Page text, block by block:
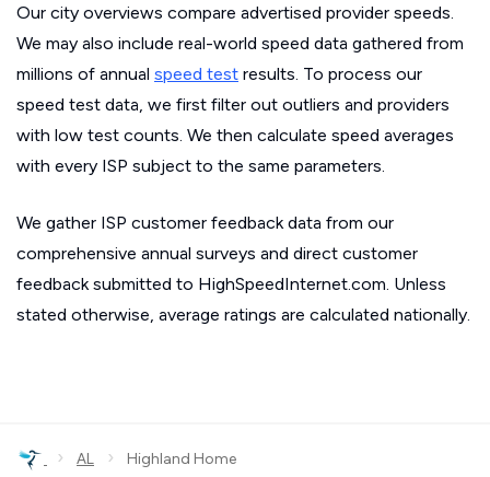
Our city overviews compare advertised provider speeds.
We may also include real-world speed data gathered from
millions of annual speed test results. To process our
speed test data, we first filter out outliers and providers
with low test counts. We then calculate speed averages
with every ISP subject to the same parameters.
We gather ISP customer feedback data from our
comprehensive annual surveys and direct customer
feedback submitted to HighSpeedInternet.com. Unless
stated otherwise, average ratings are calculated nationally.
› AL › Highland Home